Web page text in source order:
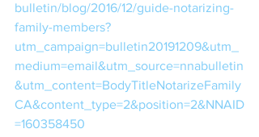
bulletin/blog/2016/12/guide-notarizing-
family-members?
utm_campaign=bulletin20191209&utm_
medium=email&utm_source=nnabulletin
&utm_content=BodyTitleNotarizeFamily
CA&content_type=2&position=2&NNAID
=160358450